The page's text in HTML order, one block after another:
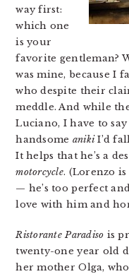
way first:
which one
is your
favorite gentleman?
was mine, because I
who despite their
meddle. And while
Luciano, I have to
handsome anikiI’d
It helps that he’s a
motorcycle. (Lorenzo
— he’s too perfect
love with him and
Ristorante Paradiso is
twenty-one year old
her mother Olga,